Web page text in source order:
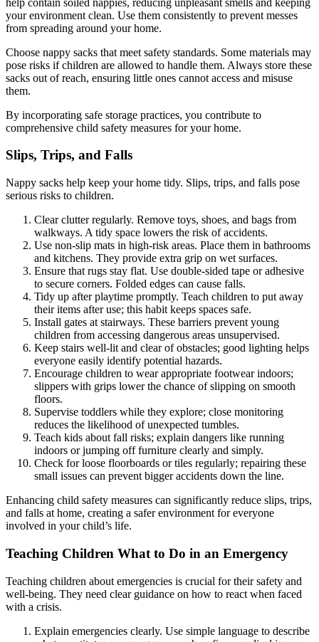
your environment clean. Use them consistently to prevent messes
from spreading around your home.
Choose nappy sacks that meet safety standards. Some materials may
pose risks if children are allowed to handle them. Always store these
sacks out of reach, ensuring little ones cannot access and misuse
them.
By incorporating safe storage practices, you contribute to
comprehensive child safety measures for your home.
Slips, Trips, and Falls
Nappy sacks help keep your home tidy. Slips, trips, and falls pose
serious risks to children.
Clear clutter regularly. Remove toys, shoes, and bags from
walkways. A tidy space lowers the risk of accidents.
Use non-slip mats in high-risk areas. Place them in bathrooms
and kitchens. They provide extra grip on wet surfaces.
Ensure that rugs stay flat. Use double-sided tape or adhesive
to secure corners. Folded edges can cause falls.
Tidy up after playtime promptly. Teach children to put away
their items after use; this habit keeps spaces safe.
Install gates at stairways. These barriers prevent young
children from accessing dangerous areas unsupervised.
Keep stairs well-lit and clear of obstacles; good lighting helps
everyone easily identify potential hazards.
Encourage children to wear appropriate footwear indoors;
slippers with grips lower the chance of slipping on smooth
floors.
Supervise toddlers while they explore; close monitoring
reduces the likelihood of unexpected tumbles.
Teach kids about fall risks; explain dangers like running
indoors or jumping off furniture clearly and simply.
Check for loose floorboards or tiles regularly; repairing these
small issues can prevent bigger accidents down the line.
Enhancing child safety measures can significantly reduce slips, trips,
and falls at home, creating a safer environment for everyone
involved in your child’s life.
Teaching Children What to Do in an Emergency
Teaching children about emergencies is crucial for their safety and
well-being. They need clear guidance on how to react when faced
with a crisis.
Explain emergencies clearly. Use simple language to describe